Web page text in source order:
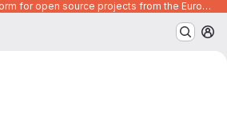
Code development platform for open source projects from the European Union institutions